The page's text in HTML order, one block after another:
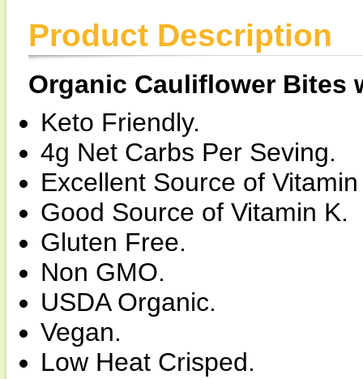
Product Description
Organic Cauliflower Bites
Keto Friendly.
4g Net Carbs Per Seving.
Excellent Source of
Good Source of Vitamin K.
Gluten Free.
Non GMO.
USDA Organic.
Vegan.
Low Heat Crisped.